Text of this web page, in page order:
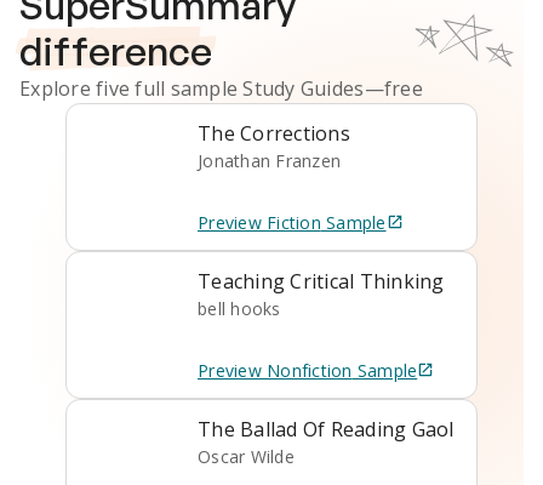
difference
Explore five full sampleStudy Guides—free
The Corrections
Jonathan Franzen
Preview Fiction Sample
Teaching Critical Thinking
bell hooks
Preview Nonfiction Sample
The Ballad Of Reading Gaol
Oscar Wilde